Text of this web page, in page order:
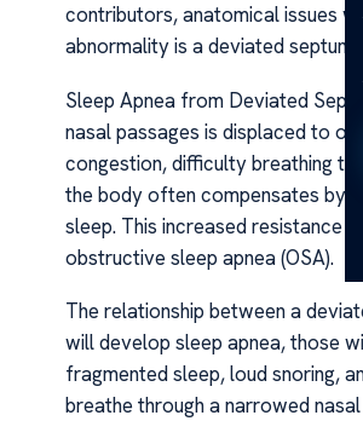
contributors, anatomical issues
abnormality is a deviated
Sleep Apnea from Deviated
nasal passages is displaced to
congestion, difficulty breathing
the body often compensates by
sleep. This increased resistance
obstructive sleep apnea (OSA).
The relationship between a
will develop sleep apnea, those
fragmented sleep, loud snoring,
breathe through a narrowed